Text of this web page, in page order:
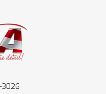
3026